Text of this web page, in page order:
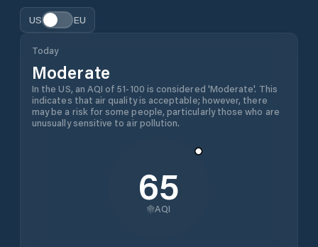
US EU
Today
Moderate
In the US, an AQI of 51-100 is considered 'Moderate'. This
indicates that air quality is acceptable; however, there
may be a risk for some people, particularly those who are
unusually sensitive to air pollution.
65
AQI